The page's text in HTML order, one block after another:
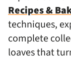
Recipes &
techniques,
complete
loaves that